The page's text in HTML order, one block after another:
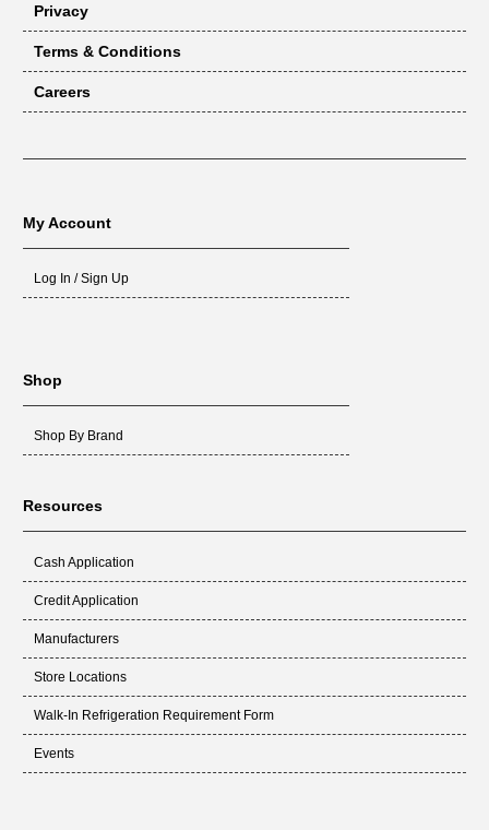
Privacy
Terms & Conditions
Careers
My Account
Log In / Sign Up
Shop
Shop By Brand
Resources
Cash Application
Credit Application
Manufacturers
Store Locations
Walk-In Refrigeration Requirement Form
Events